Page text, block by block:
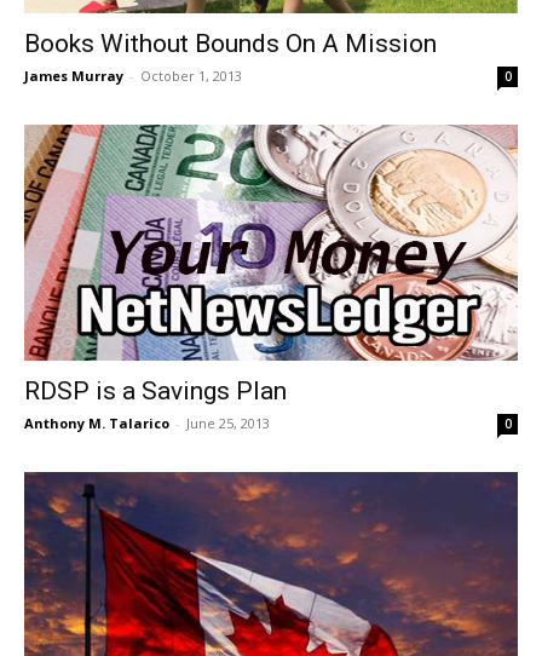
Books Without Bounds On A Mission
James Murray - October 1, 2013 0
RDSP is a Savings Plan
Anthony M. Talarico - June 25, 2013 0